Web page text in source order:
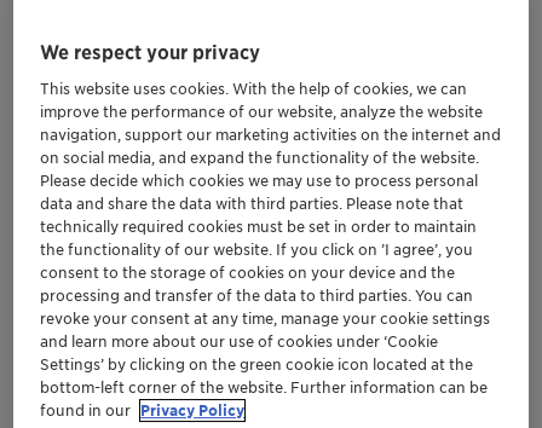
Key figures 2025
3
Business units
10 281
We respect your privacy
This website uses cookies. With the help of cookies, we can
improve the performance of our website, analyze the website
navigation, support our marketing activities on the internet and
on social media, and expand the functionality of the website.
Please decide which cookies we may use to process personal
data and share the data with third parties. Please note that
technically required cookies must be set in order to maintain
the functionality of our website. If you click on ’I agree’, you
consent to the storage of cookies on your device and the
processing and transfer of the data to third parties. You can
revoke your consent at any time, manage your cookie settings
and learn more about our use of cookies under ‘Cookie
Settings’ by clicking on the green cookie icon located at the
bottom-left corner of the website. Further information can be
found in our Privacy Policy